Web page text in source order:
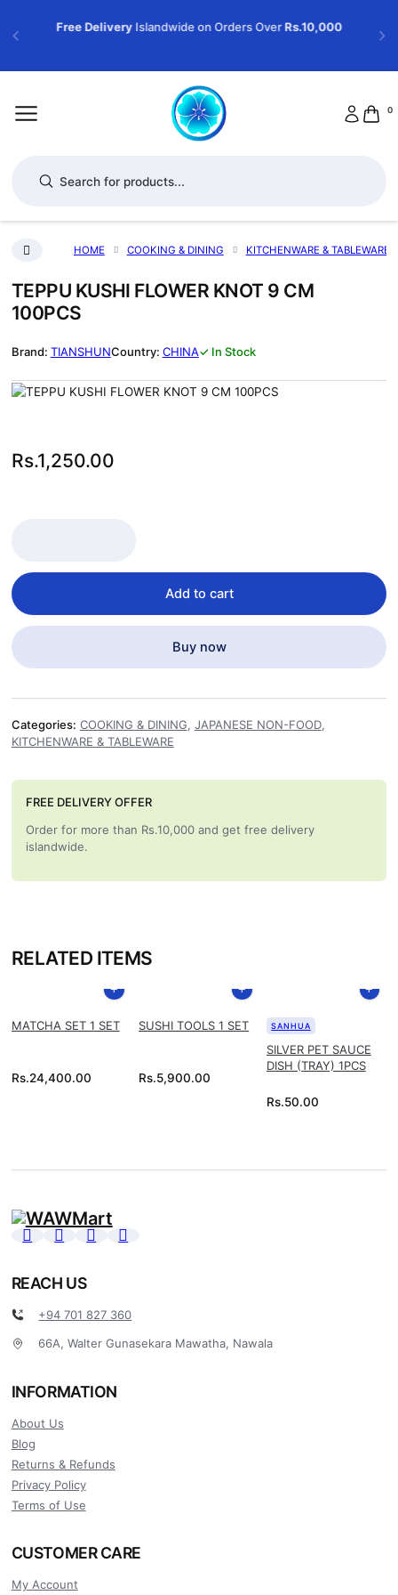
Free Delivery Islandwide on Orders OverRs.10,000
0
HOME COOKING & DINING KITCHENWARE & TABLEWARE
TEPPU KUSHI FLOWER KNOT 9 CM
100PCS
TIANSHUN CHINA✓ In Stock
Rs.1,250.00
Add to cart
Buy now
Categories: COOKING & DINING, JAPANESE NON-FOOD,
KITCHENWARE & TABLEWARE
FREE DELIVERY OFFER
Order for more than Rs.10,000 and get free delivery
islandwide.
RELATED ITEMS
MATCHA SET 1 SET
Rs.24,400.00
SUSHI TOOLS 1 SET
Rs.5,900.00
SILVER PET SAUCE
DISH (TRAY) 1PCS
SANHUA
Rs.50.00
REACH US
+94 701 827 360
66A, Walter Gunasekara Mawatha, Nawala
INFORMATION
About Us
Blog
Returns & Refunds
Privacy Policy
Terms of Use
CUSTOMER CARE
My Account